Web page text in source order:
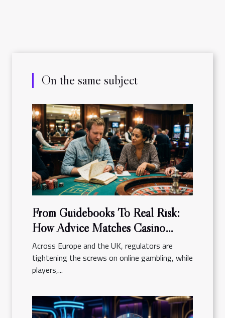
On the same subject
From Guidebooks To Real Risk:
How Advice Matches Casino
Reality
Across Europe and the UK, regulators are
tightening the screws on online gambling, while
players,...